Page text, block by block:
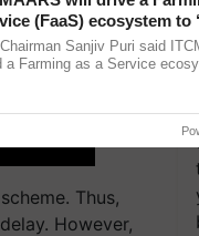
Thus,
However,
(FaaS) ecosystem to
says ITC Chairman
Chairman Sanjiv Puri said
a Farming as a Service